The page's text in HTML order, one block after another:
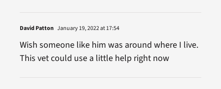
David Patton January 19, 2022 at 17:54
Wish someone like him was around where I live.
This vet could use a little help right now